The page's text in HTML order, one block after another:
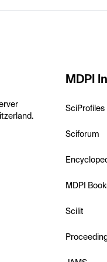
MDPI
SciProfiles
Sciforum
MDPI
Scilit